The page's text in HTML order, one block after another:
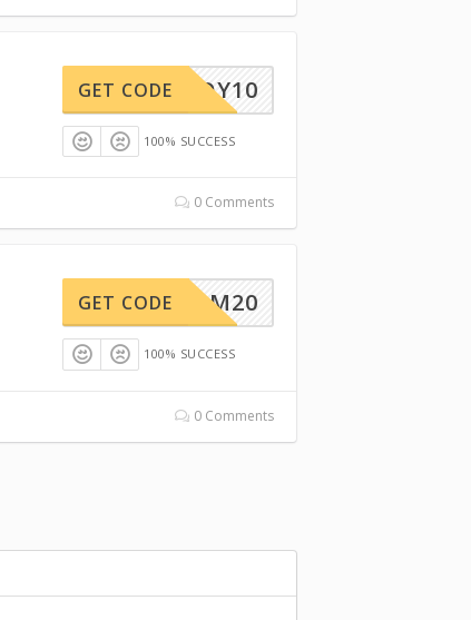
VENDY10
GET CODE
100% SUCCESS
0 Comments
STREAM20
GET CODE
100% SUCCESS
0 Comments